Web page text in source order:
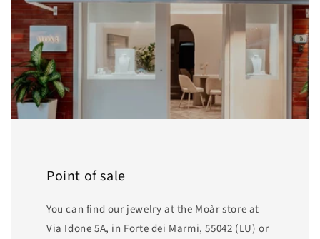
Point of sale
You can find our jewelry at the Moàr store at
Via Idone 5A, in Forte dei Marmi, 55042 (LU) or